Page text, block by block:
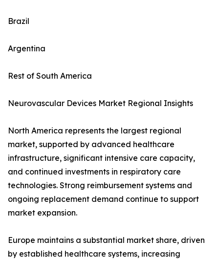
Brazil
Argentina
Rest of South America
Neurovascular Devices Market Regional Insights
North America represents the largest regional
market, supported by advanced healthcare
infrastructure, significant intensive care capacity,
and continued investments in respiratory care
technologies. Strong reimbursement systems and
ongoing replacement demand continue to support
market expansion.
Europe maintains a substantial market share, driven
by established healthcare systems, increasing